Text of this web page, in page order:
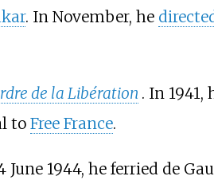
. In November, he
de la Libération . In 1941,
to Free France.
1944, he ferried de